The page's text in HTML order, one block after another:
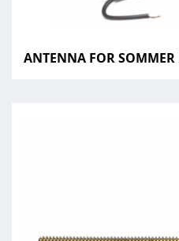
ANTENNA FOR